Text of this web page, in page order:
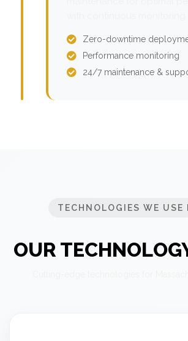
Zero-downtime
Performance monitoring
24/7 maintenance &
TECHNOLOGIES WE USE
OUR